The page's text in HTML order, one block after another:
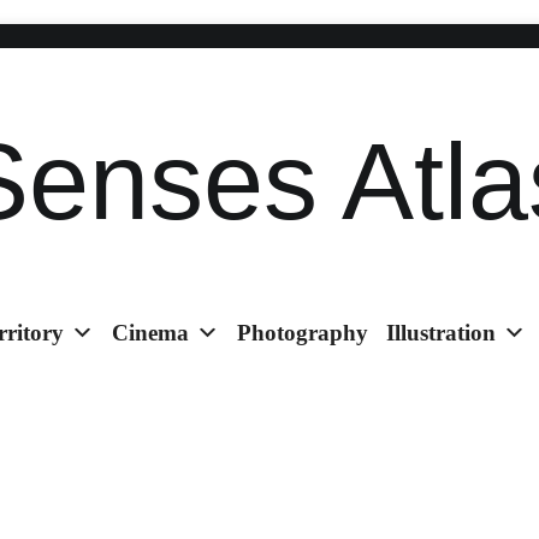
Cinema Photography Illustration